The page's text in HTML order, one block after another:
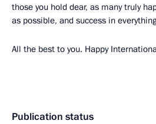
those you hold dear, as many truly
as possible, and success in
All the best to you. Happy
Publication status